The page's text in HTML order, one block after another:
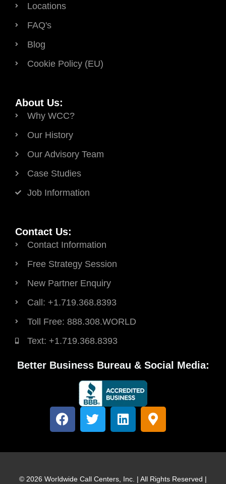
Locations
FAQ's
Blog
Cookie Policy (EU)
About Us:
Why WCC?
Our History
Our Advisory Team
Case Studies
Job Information
Contact Us:
Contact Information
Free Strategy Session
New Partner Enquiry
Call: +1.719.368.8393
Toll Free: 888.308.WORLD
Text: +1.719.368.8393
Better Business Bureau & Social Media:
F
a
e
o
T
w
t
e
L
i
k
d
M
a
-
a
© 2026 Worldwide Call Centers, Inc. | All Rights Reserved |